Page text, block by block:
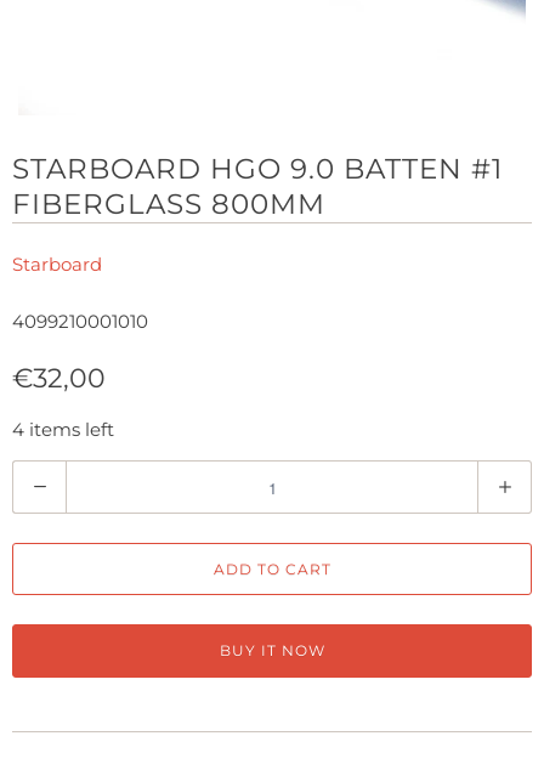
STARBOARD HGO 9.0 BATTEN #1
FIBERGLASS 800MM
Starboard
4099210001010
€32,00
4 items left
u
a
t
ADD TO CART
BUY IT NOW